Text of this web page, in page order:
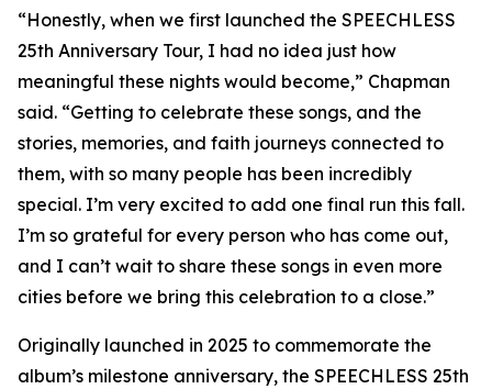
“Honestly, when we first launched the SPEECHLESS
25th Anniversary Tour, I had no idea just how
meaningful these nights would become,” Chapman
said. “Getting to celebrate these songs, and the
stories, memories, and faith journeys connected to
them, with so many people has been incredibly
special. I’m very excited to add one final run this fall.
I’m so grateful for every person who has come out,
and I can’t wait to share these songs in even more
cities before we bring this celebration to a close.”
Originally launched in 2025 to commemorate the
album’s milestone anniversary, the SPEECHLESS 25th